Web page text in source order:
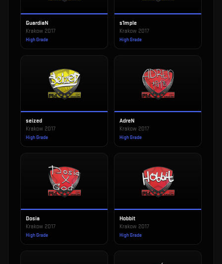
GuardiaN
Krakow 2017
High Grade
s1mple
Krakow 2017
High Grade
seized
Krakow 2017
High Grade
AdreN
Krakow 2017
High Grade
Dosia
Krakow 2017
High Grade
Hobbit
Krakow 2017
High Grade